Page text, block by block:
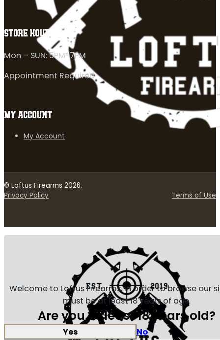
STORE HOURS
Mon – SUN: 5PM-7PM
Appointment Required
MY ACCOUNT
My Account
© Loftus Firearms 2026.
Privacy Policy
Terms of Use
Welcome to Loftus Firearms, in order to browse our
must be at least 18 years of age.
Are you at least 18 years old?
Yes No